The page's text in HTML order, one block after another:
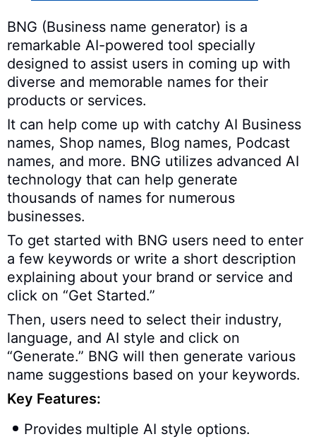
BNG (Business name generator) is a
remarkable AI-powered tool specially
designed to assist users in coming up with
diverse and memorable names for their
products or services.
It can help come up with catchy AI Business
names, Shop names, Blog names, Podcast
names, and more. BNG utilizes advanced AI
technology that can help generate
thousands of names for numerous
businesses.
To get started with BNG users need to enter
a few keywords or write a short description
explaining about your brand or service and
click on “Get Started.”
Then, users need to select their industry,
language, and AI style and click on
“Generate.” BNG will then generate various
name suggestions based on your keywords.
Key Features:
Provides multiple AI style options.